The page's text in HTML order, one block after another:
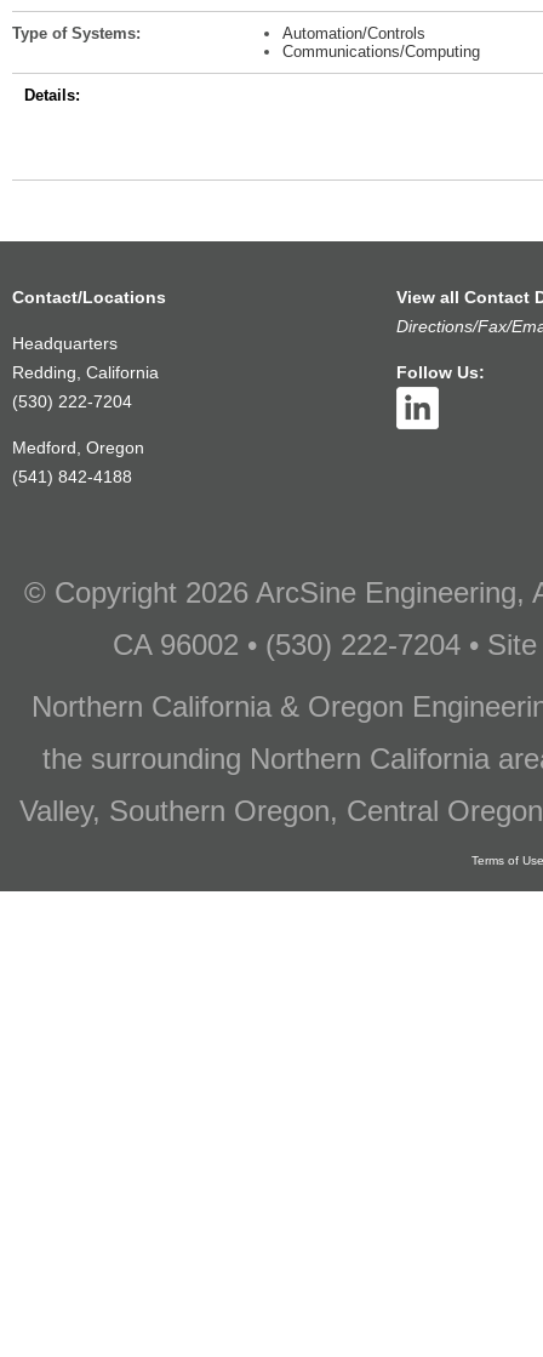
Type of Systems:
Automation/Controls
Communications/Computing
Details:
Contact/Locations
Headquarters
Redding, California
(530) 222-7204
Medford, Oregon
(541) 842-4188
View all Contact
Directions/Fax/
Follow Us:
© Copyright 2026 ArcSine Engineering,
CA 96002 • (530) 222-7204 •
Northern California & Oregon
the surrounding Northern California
Valley, Southern Oregon, Central
Terms of Use